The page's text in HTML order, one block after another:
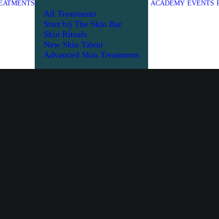
All Treatments
Start bij The Skin Bar
Skin Rituals
New Skin Talent
Advanced Skin Treatments
ACADEMY EVENTS